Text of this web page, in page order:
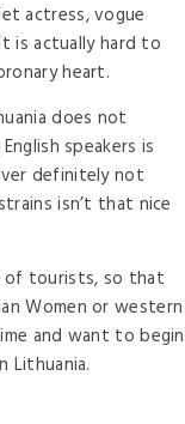
actress, vogue
is actually hard to
heart.
does not
speakers is
definitely not
isn’t that nice
of tourists, so that
Women or western
and want to begin
Lithuania.